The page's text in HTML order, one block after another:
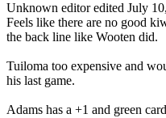
Unknown editor edited July
Feels like there are no good
the back line like Wooten did.
Tuiloma too expensive and
his last game.
Adams has a +1 and green